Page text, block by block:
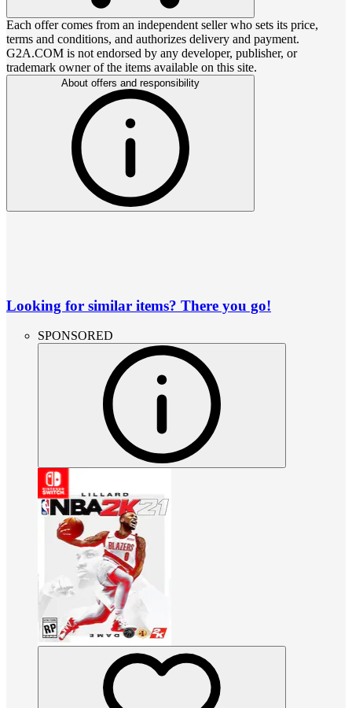
Each offer comes from an independent seller who sets its price,
terms and conditions, and authorizes delivery and payment.
G2A.COM is not endorsed by any developer, publisher, or
trademark owner of the items available on this site.
About offers and responsibility
Looking for similar items? There you go!
SPONSORED